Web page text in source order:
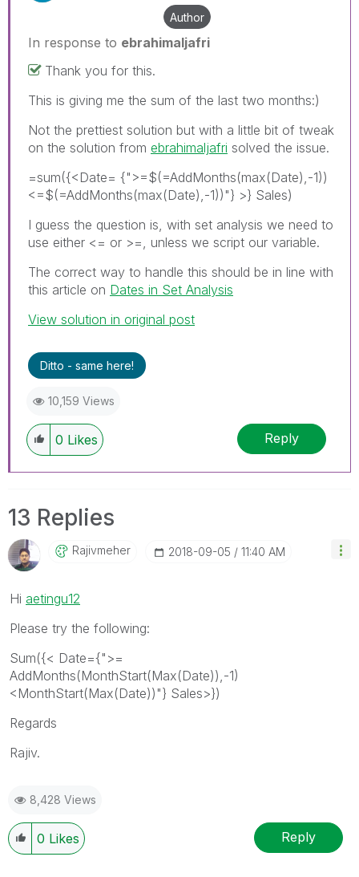
Author
In response to ebrahimaljafri
Thank you for this.
This is giving me the sum of the last two months:)
Not the prettiest solution but with a little bit of tweak
on the solution from ebrahimaljafri solved the issue.
=sum({<Date= {">=$(=AddMonths(max(Date),-1))
<=$(=AddMonths(max(Date),-1))"} >} Sales)
I guess the question is, with set analysis we need to
use either <= or >=, unless we script our variable.
The correct way to handle this should be in line with
this article on Dates in Set Analysis
View solution in original post
Ditto - same here!
10,159 Views
0 Likes Reply
13 Replies
Rajivmeher ‎2018-09-05 11:40 AM
Hi aetingu12
Please try the following:
Sum({< Date={">=
AddMonths(MonthStart(Max(Date)),-1)
<MonthStart(Max(Date))"} Sales>})
Regards
Rajiv.
8,428 Views
0 Likes Reply